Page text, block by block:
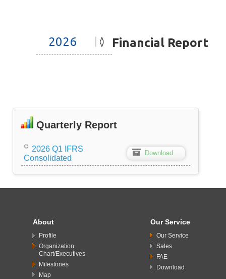
Financial Report
Quarterly Report
2026 Q1 IFRS
Consolidated
Z Download
About
Profile
Organization
Chart/Executives
Milestones
Map
Our Service
Our Service
Sales
FAE
Download